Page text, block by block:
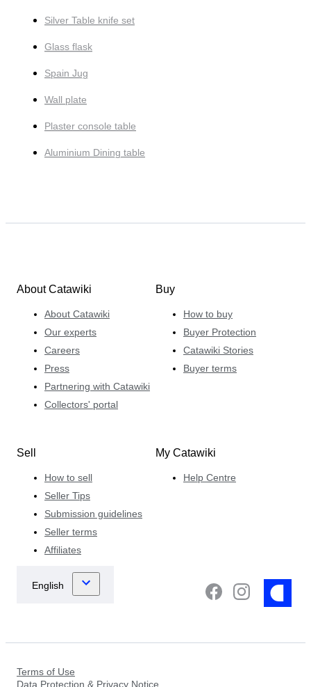
Silver Table knife set
Glass flask
Spain Jug
Wall plate
Plaster console table
Aluminium Dining table
About Catawiki
About Catawiki
Our experts
Careers
Press
Partnering with Catawiki
Collectors' portal
Buy
How to buy
Buyer Protection
Catawiki Stories
Buyer terms
Sell
How to sell
Seller Tips
Submission guidelines
Seller terms
Affiliates
My Catawiki
Help Centre
Terms of Use
Data Protection & Privacy Notice